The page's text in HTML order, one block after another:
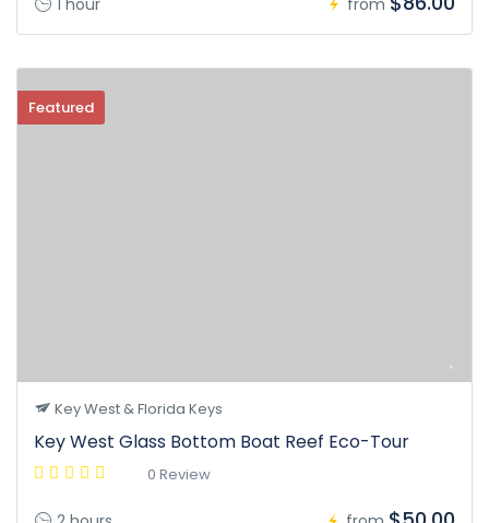
1 hour from
Featured
Key West & Florida Keys
Key West Glass Bottom Boat Reef Eco-Tour
0 Review